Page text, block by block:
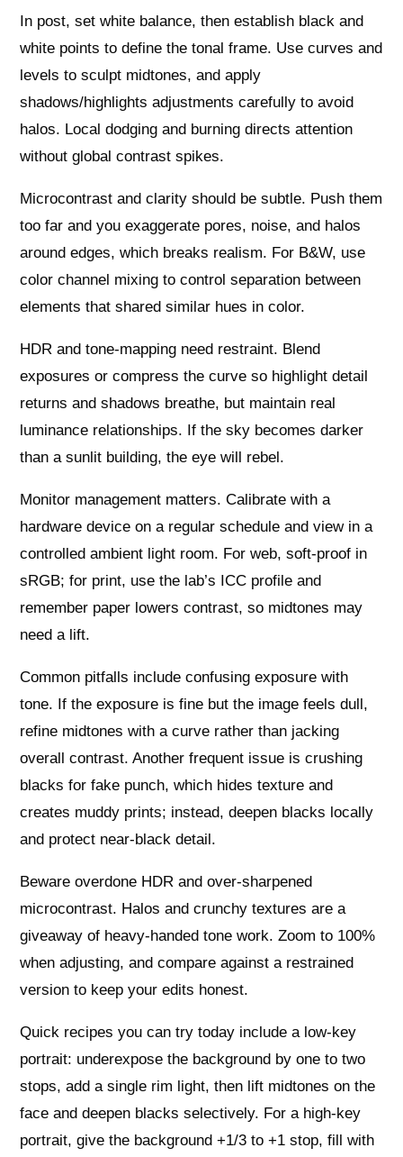
In post, set white balance, then establish black and
white points to define the tonal frame. Use curves and
levels to sculpt midtones, and apply
shadows/highlights adjustments carefully to avoid
halos. Local dodging and burning directs attention
without global contrast spikes.
Microcontrast and clarity should be subtle. Push them
too far and you exaggerate pores, noise, and halos
around edges, which breaks realism. For B&W, use
color channel mixing to control separation between
elements that shared similar hues in color.
HDR and tone-mapping need restraint. Blend
exposures or compress the curve so highlight detail
returns and shadows breathe, but maintain real
luminance relationships. If the sky becomes darker
than a sunlit building, the eye will rebel.
Monitor management matters. Calibrate with a
hardware device on a regular schedule and view in a
controlled ambient light room. For web, soft-proof in
sRGB; for print, use the lab’s ICC profile and
remember paper lowers contrast, so midtones may
need a lift.
Common pitfalls include confusing exposure with
tone. If the exposure is fine but the image feels dull,
refine midtones with a curve rather than jacking
overall contrast. Another frequent issue is crushing
blacks for fake punch, which hides texture and
creates muddy prints; instead, deepen blacks locally
and protect near-black detail.
Beware overdone HDR and over-sharpened
microcontrast. Halos and crunchy textures are a
giveaway of heavy-handed tone work. Zoom to 100%
when adjusting, and compare against a restrained
version to keep your edits honest.
Quick recipes you can try today include a low-key
portrait: underexpose the background by one to two
stops, add a single rim light, then lift midtones on the
face and deepen blacks selectively. For a high-key
portrait, give the background +1/3 to +1 stop, fill with